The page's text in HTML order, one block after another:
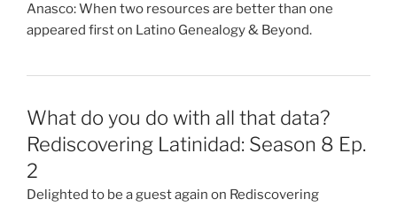
Anasco: When two resources are better than one
appeared first on Latino Genealogy & Beyond.
What do you do with all that data?
Rediscovering Latinidad: Season 8 Ep.
2
Delighted to be a guest again on Rediscovering